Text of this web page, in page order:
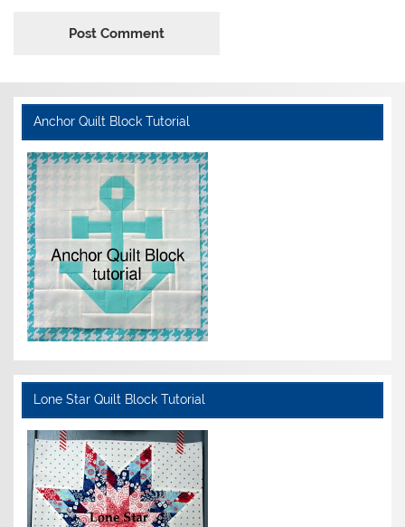
Anchor Quilt Block Tutorial
Lone Star Quilt Block Tutorial